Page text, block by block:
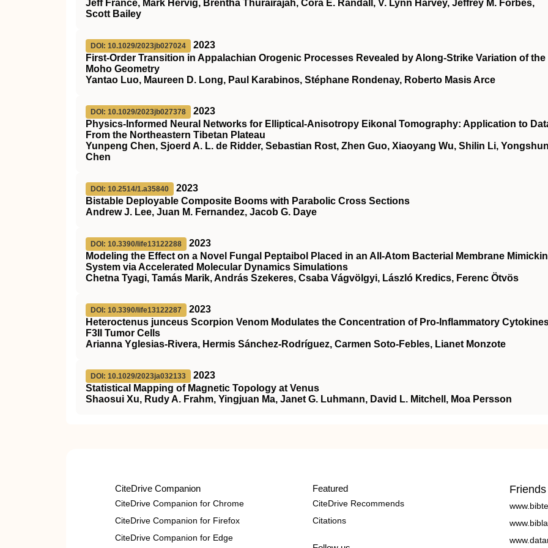
Jeff France, Mark Hervig, Brentha Thurairajah, Cora E. Randall, V. Lynn Harvey, Jeffrey M. Forbes,
Scott Bailey
DOI: 10.1029/2023jb027024
2023
First‐Order Transition in Appalachian Orogenic Processes Revealed by Along‐Strike Variation of the
Moho Geometry
Yantao Luo, Maureen D. Long, Paul Karabinos, Stéphane Rondenay, Roberto Masis Arce
DOI: 10.1029/2023jb027378
2023
Physics‐Informed Neural Networks for Elliptical‐Anisotropy Eikonal Tomography: Application to
From the Northeastern Tibetan Plateau
Yunpeng Chen, Sjoerd A. L. de Ridder, Sebastian Rost, Zhen Guo, Xiaoyang Wu, Shilin Li, Yongshun
Chen
DOI: 10.2514/1.a35840
2023
Bistable Deployable Composite Booms with Parabolic Cross Sections
Andrew J. Lee, Juan M. Fernandez, Jacob G. Daye
DOI: 10.3390/life13122288
2023
Modeling the Effect on a Novel Fungal Peptaibol Placed in an All-Atom Bacterial Membrane
System via Accelerated Molecular Dynamics Simulations
Chetna Tyagi, Tamás Marik, András Szekeres, Csaba Vágvölgyi, László Kredics, Ferenc Ötvös
DOI: 10.3390/life13122287
2023
Heteroctenus junceus Scorpion Venom Modulates the Concentration of Pro-Inflammatory
F3II Tumor Cells
Arianna Yglesias-Rivera, Hermis Sánchez-Rodríguez, Carmen Soto-Febles, Lianet Monzote
DOI: 10.1029/2023ja032133
2023
Statistical Mapping of Magnetic Topology at Venus
Shaosui Xu, Rudy A. Frahm, Yingjuan Ma, Janet G. Luhmann, David L. Mitchell, Moa Persson
CiteDrive Companion
CiteDrive Companion for Chrome
CiteDrive Companion for Firefox
CiteDrive Companion for Edge
Featured
CiteDrive Recommends
Citations
Friends